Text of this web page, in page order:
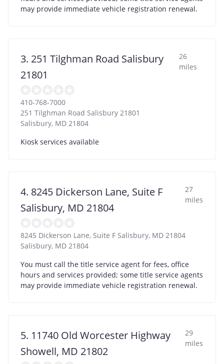
may provide immediate vehicle registration renewal.
3. 251 Tilghman Road Salisbury
21801
26
miles
410-768-7000
251 Tilghman Road Salisbury 21801
Salisbury, MD 21804
Kiosk services available
4. 8245 Dickerson Lane, Suite F
Salisbury, MD 21804
27
miles
8245 Dickerson Lane, Suite F Salisbury, MD 21804
Salisbury, MD 21804
You must call the title service agent for fees, office
hours and services provided; some title service agents
may provide immediate vehicle registration renewal.
5. 11740 Old Worcester Highway
Showell, MD 21802
29
miles